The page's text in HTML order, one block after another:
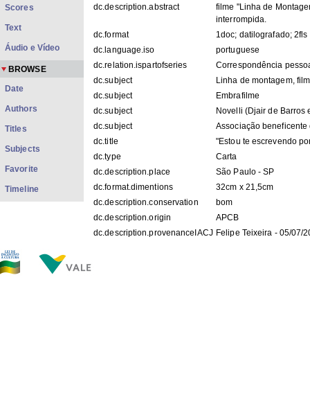
dc.description.abstract
filme "Linha de
interrompida.
dc.format
1doc; datilografado; 2fls
dc.language.iso
portuguese
dc.relation.ispartofseries
Correspondência
dc.subject
Linha de montagem,
dc.subject
Embrafilme
dc.subject
Novelli (Djair de Barros
dc.subject
Associação
dc.title
"Estou te escrevendo
dc.type
Carta
dc.description.place
São Paulo - SP
dc.format.dimentions
32cm x 21,5cm
dc.description.conservation
bom
dc.description.origin
APCB
dc.description.provenanceIACJ Felipe Teixeira - 05/07/
Scores
Text
Áudio e Vídeo
BROWSE
Date
Authors
Titles
Subjects
Favorite
Timeline